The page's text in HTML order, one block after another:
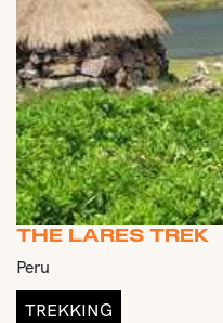
THE LARES TREK
Peru
TREKKING